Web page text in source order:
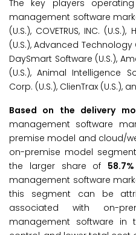
The key players
management software
(U.S.), COVETRUS, INC.
(U.S.), Advanced Technology
DaySmart Software (U.S.),
(U.S.), Animal Intelligence
Corp. (U.S.), ClienTrax (U.S.),
Based on the delivery
management software
premise model and cloud/
on-premise model
the larger share of 58.7%
management software
this segment can be
associated with on-
management software in